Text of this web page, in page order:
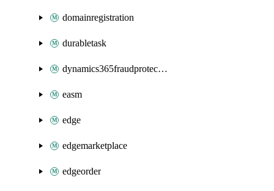
domainregistration
durabletask
dynamics365fraudprotection
easm
edge
edgemarketplace
edgeorder